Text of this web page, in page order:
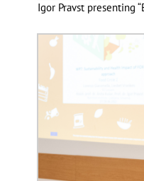
Igor Pravst presenting